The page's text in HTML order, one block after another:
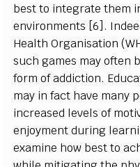
bestto integrate them i
environments [6] . Indee
HealthOrganisation(W
such games may often
form of addiction. Educa
may infact have many p
increased levels ofmoti
enjoymentduring learni
examine how bestto ac